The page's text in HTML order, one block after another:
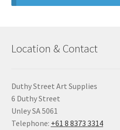
Mediums & All Accessories
Classes
Location & Contact
Duthy Street Art Supplies
6 Duthy Street
Unley SA 5061
Telephone: +61 8 8373 3314